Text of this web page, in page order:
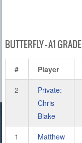
BUTTERFLY – A1 GRADE
# Player
2
Private:
Chris
Blake
1
Matthew